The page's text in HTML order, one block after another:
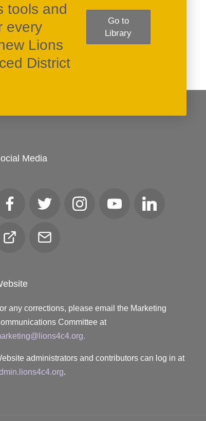
tools and
every
Lions
District
Go to
Library
Media
FacebookTwitter InstagramYouTube
Club
Email
any corrections, please email the Marketing
Committee at
administrators and contributors can log in at
.